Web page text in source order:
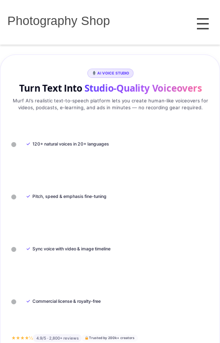
Photography Shop MENU
AI VOICE STUDIO
Turn Text IntoStudio‑Quality Voiceovers
Murf AI’s realistic text‑to‑speech platform lets you create human‑like voiceovers for
videos, podcasts, e‑learning, and ads in minutes — no recording gear required.
✓ 120+ natural voices in 20+ languages
✓ Pitch, speed & emphasis fine-tuning
✓ Sync voice with video & image timeline
✓ Commercial license & royalty-free
★★★★½ 4.9/5 · 2,800+ reviews Trusted by 200k+ creators